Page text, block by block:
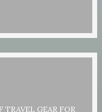
GEAR FOR